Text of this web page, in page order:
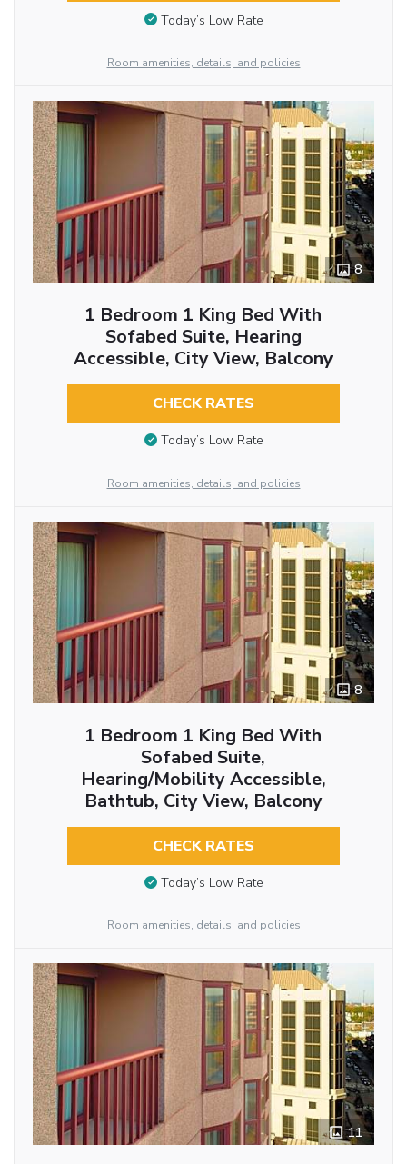
Today’s Low Rate
Room amenities, details, and policies
8
1 Bedroom 1 King Bed With
Sofabed Suite, Hearing
Accessible, City View, Balcony
CHECK RATES
Today’s Low Rate
Room amenities, details, and policies
8
1 Bedroom 1 King Bed With
Sofabed Suite,
Hearing/Mobility Accessible,
Bathtub, City View, Balcony
CHECK RATES
Today’s Low Rate
Room amenities, details, and policies
11